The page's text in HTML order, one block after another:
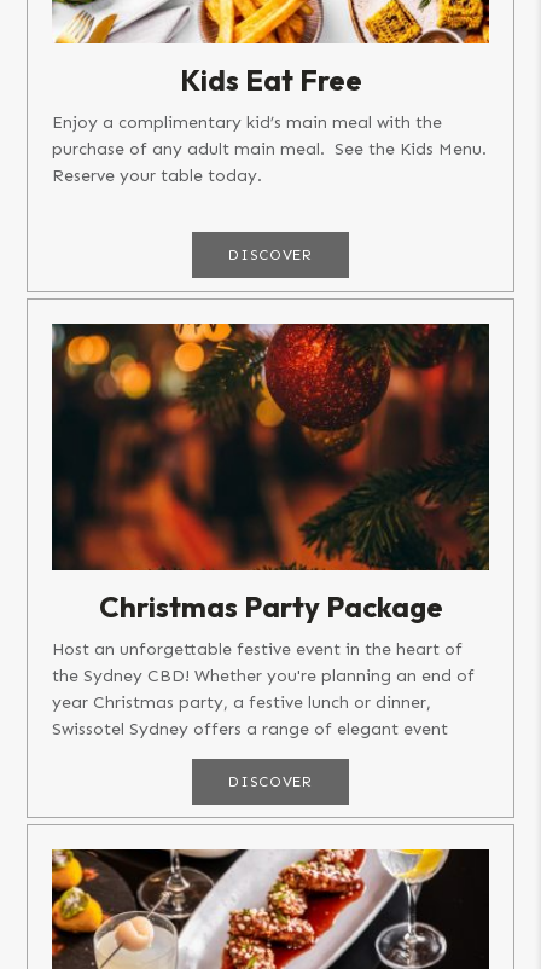
Kids Eat Free
Enjoy a complimentary kid’s main meal with the
purchase of any adult main meal. See the Kids Menu.
Reserve your table today.
DISCOVER
Christmas Party Package
Host an unforgettable festive event in the heart of
the Sydney CBD! Whether you're planning an end of
year Christmas party, a festive lunch or dinner,
Swissotel Sydney offers a range of elegant event
spaces that set the...
DISCOVER